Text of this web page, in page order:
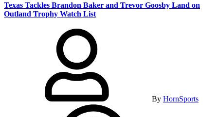
Texas Tackles Brandon Baker and Trevor Goosby Land on
Outland Trophy Watch List
By HornSports